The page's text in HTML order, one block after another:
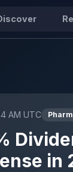
AM UTC
in